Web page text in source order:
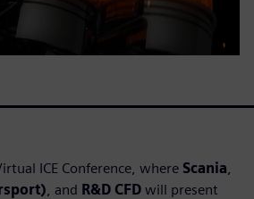
ICE Conference, where Scania
, and R&D CFD will present